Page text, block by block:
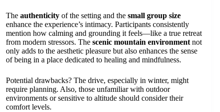
The authenticity of the setting and the small group size
enhance the experience’s intimacy. Participants consistently
mention how calming and grounding it feels—like a true retreat
from modern stressors. The scenic mountain environmentnot
only adds to the aesthetic pleasure but also enhances the sense
of being in a place dedicated to healing and mindfulness.
Potential drawbacks? The drive, especially in winter, might
require planning. Also, those unfamiliar with outdoor
environments or sensitive to altitude should consider their
comfort levels.